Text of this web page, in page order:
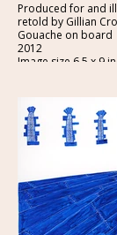
Produced for and
retold by Gillian
Gouache on board
2012
Image size 6.5 x 9